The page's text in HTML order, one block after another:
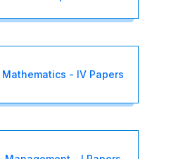
Mathematics - IV Papers